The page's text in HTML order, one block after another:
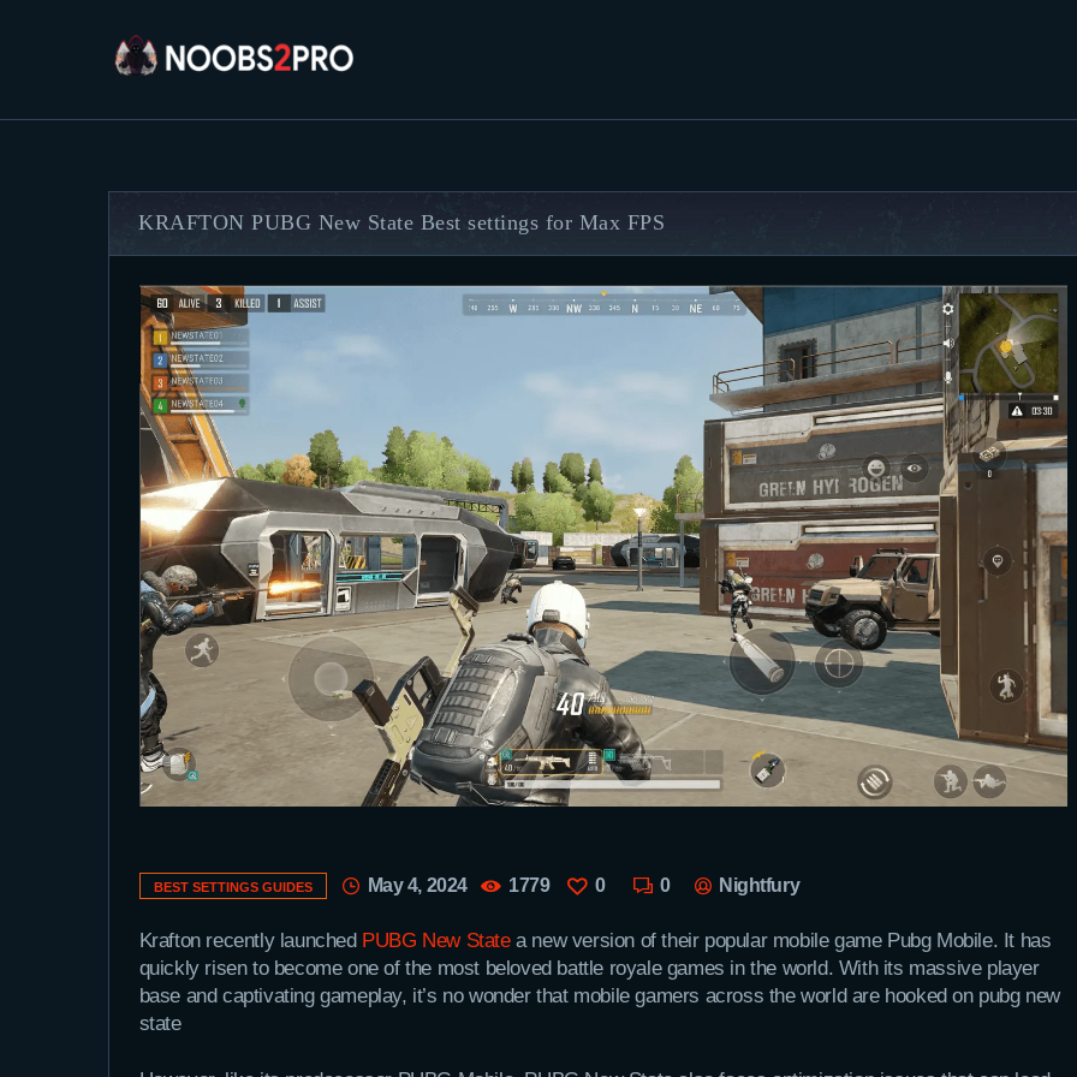
ESPORTS
HOW TO
REVIEWS
MOBILE
KRAFTON PUBG New State Best settings for Max FPS
BEST SETTINGS GUIDES May 4, 2024 1779 0 0 Nightfury
Krafton recently launched PUBG New Statea new version of their popular mobile game Pubg Mobile. It has
quickly risen to become one of the most beloved battle royale games in the world. With its massive player
base and captivating gameplay, it’s no wonder that mobile gamers across the world are hooked on pubg new
state